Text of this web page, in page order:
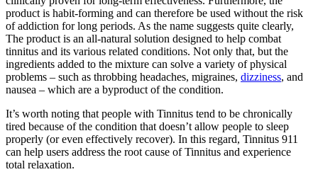
product is habit-forming and can therefore be used without the risk
of addiction for long periods. As the name suggests quite clearly,
The product is an all-natural solution designed to help combat
tinnitus and its various related conditions. Not only that, but the
ingredients added to the mixture can solve a variety of physical
problems – such as throbbing headaches, migraines, dizziness, and
nausea – which are a byproduct of the condition.
It’s worth noting that people with Tinnitus tend to be chronically
tired because of the condition that doesn’t allow people to sleep
properly (or even effectively recover). In this regard, Tinnitus 911
can help users address the root cause of Tinnitus and experience
total relaxation.